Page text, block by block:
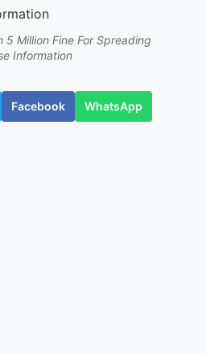
5 Million Fine For Spreading
Information
Facebook WhatsApp